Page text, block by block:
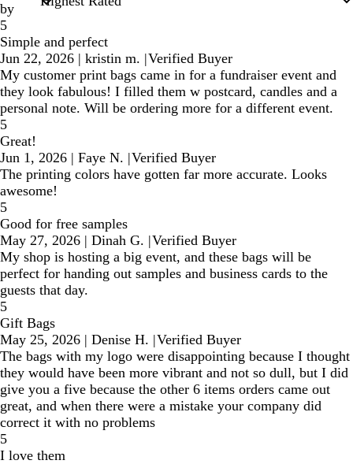
by
5
Simple and perfect
Jun 22, 2026 | kristin m. |Verified Buyer
My customer print bags came in for a fundraiser event and
they look fabulous! I filled them w postcard, candles and a
personal note. Will be ordering more for a different event.
5
Great!
Jun 1, 2026 | Faye N. |Verified Buyer
The printing colors have gotten far more accurate. Looks
awesome!
5
Good for free samples
May 27, 2026 | Dinah G. |Verified Buyer
My shop is hosting a big event, and these bags will be
perfect for handing out samples and business cards to the
guests that day.
5
Gift Bags
May 25, 2026 | Denise H. |Verified Buyer
The bags with my logo were disappointing because I thought
they would have been more vibrant and not so dull, but I did
give you a five because the other 6 items orders came out
great, and when there were a mistake your company did
correct it with no problems
5
I love them